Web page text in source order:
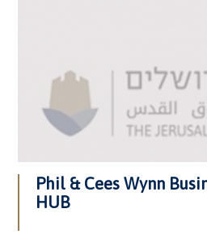
Phil & Cees Wynn
HUB